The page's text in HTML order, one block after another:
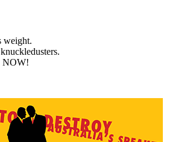
weight.
NOW!